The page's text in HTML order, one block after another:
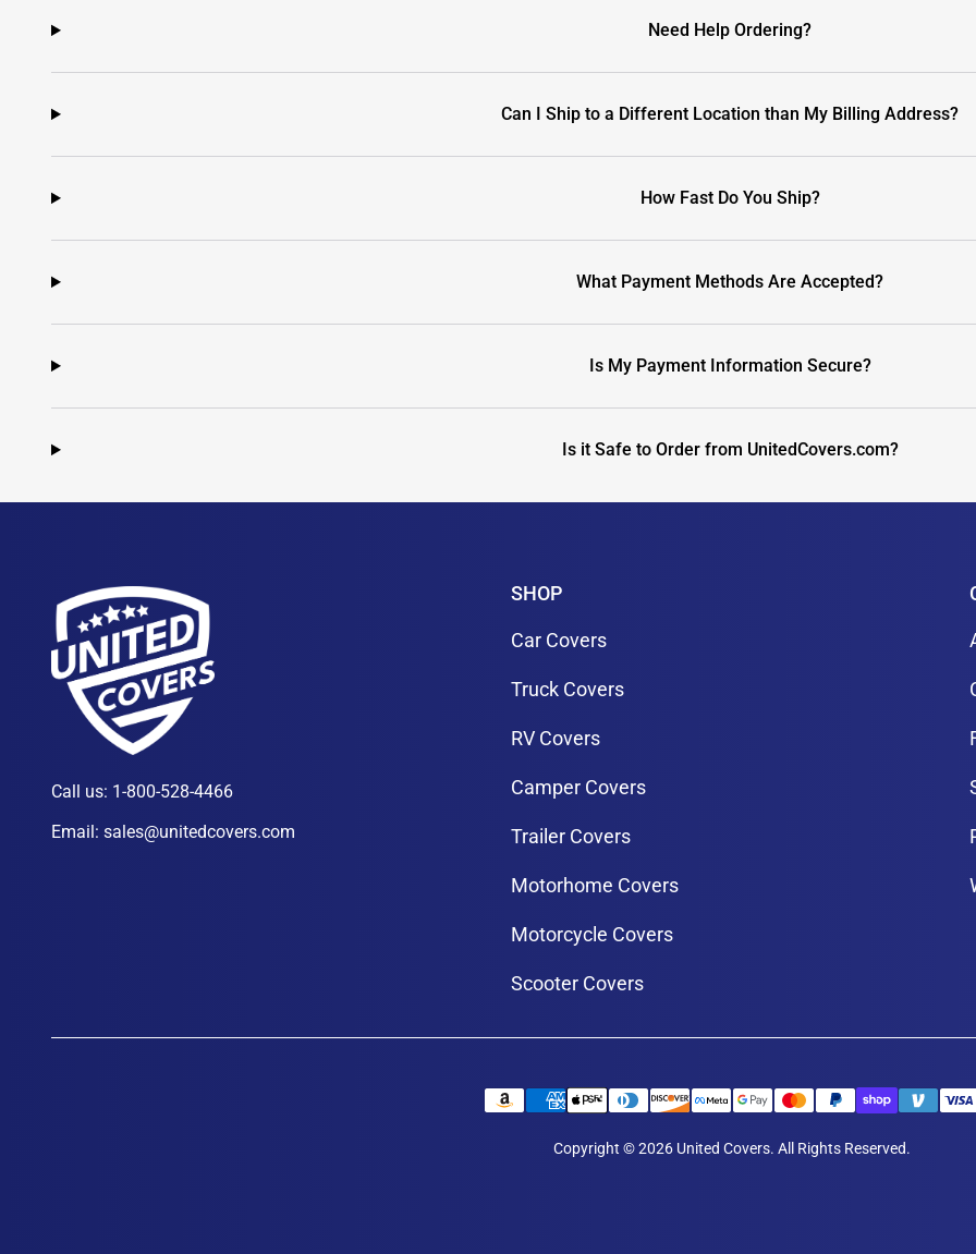
Need Help Ordering?
Can I Ship to a Different Location than My Billing Address?
How Fast Do You Ship?
What Payment Methods Are Accepted?
Is My Payment Information Secure?
Is it Safe to Order from UnitedCovers.com?
Call us: 1-800-528-4466
Email: sales@unitedcovers.com
SHOP
Car Covers
Truck Covers
RV Covers
Camper Covers
Trailer Covers
Motorhome Covers
Motorcycle Covers
Scooter Covers
Copyright © 2026 United Covers. All Rights Reserved.